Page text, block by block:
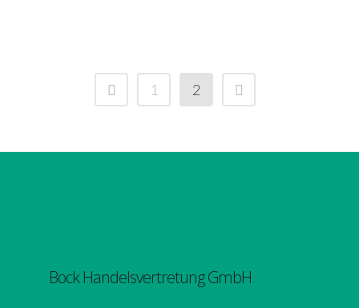
1 2
Bock Handelsvertretung GmbH